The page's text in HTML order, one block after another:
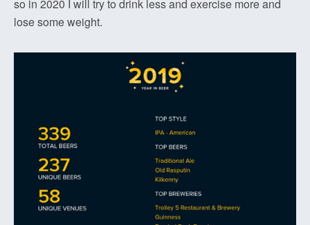
so in 2020 I will try to drink less and exercise more and
lose some weight.